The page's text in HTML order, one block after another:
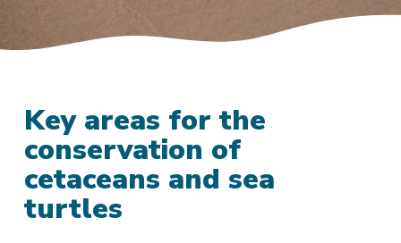
Key areas for the
conservation of
cetaceans and sea
turtles